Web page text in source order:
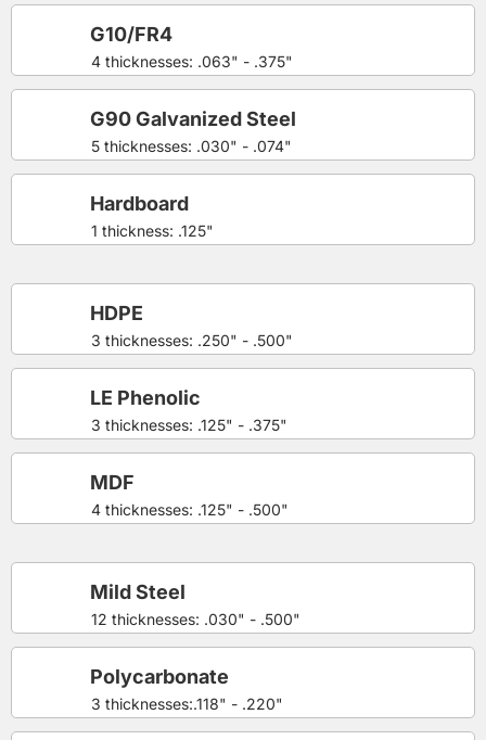
4 thicknesses: .063" - .375"
G10/FR4
5 thicknesses: .030" - .074"
G90 Galvanized Steel
1 thickness: .125"
Hardboard
3 thicknesses: .250" - .500"
HDPE
3 thicknesses: .125" - .375"
LE Phenolic
4 thicknesses: .125" - .500"
MDF
12 thicknesses: .030" - .500"
Mild Steel
3 thicknesses:.118" - .220"
Polycarbonate